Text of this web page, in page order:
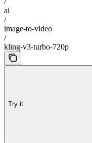
ai
/
image-to-video
/
kling-v3-turbo-720p
Try it